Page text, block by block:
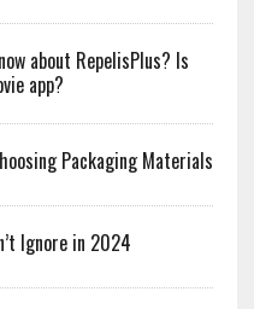
about RepelisPlus? Is
app?
Packaging Materials
Ignore in 2024